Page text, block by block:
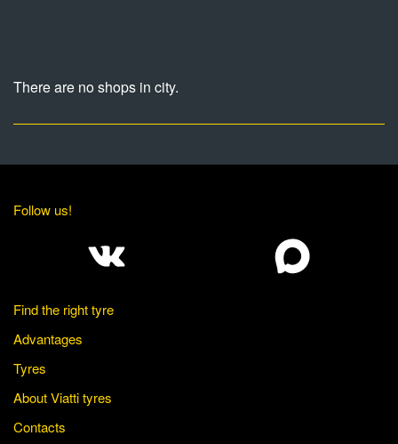
There are no shops in city.
Follow us!
Find the right tyre
Advantages
Tyres
About Viatti tyres
Contacts